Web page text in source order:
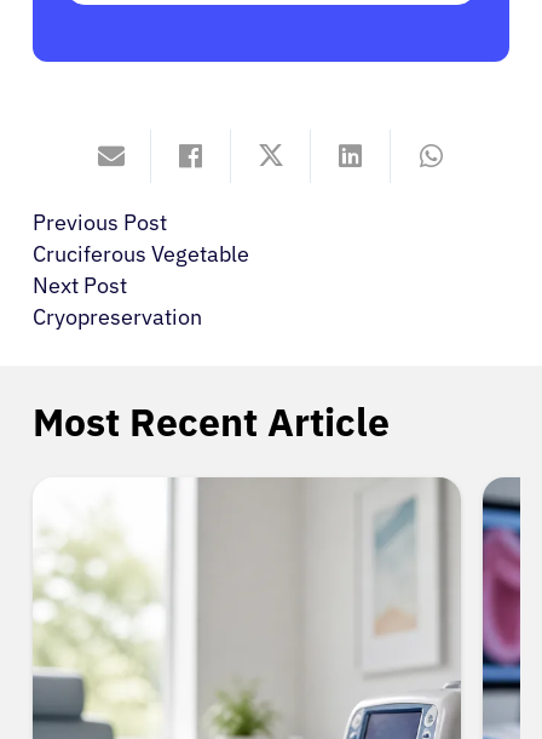
Previous Post
Cruciferous Vegetable
Next Post
Cryopreservation
Most Recent Article